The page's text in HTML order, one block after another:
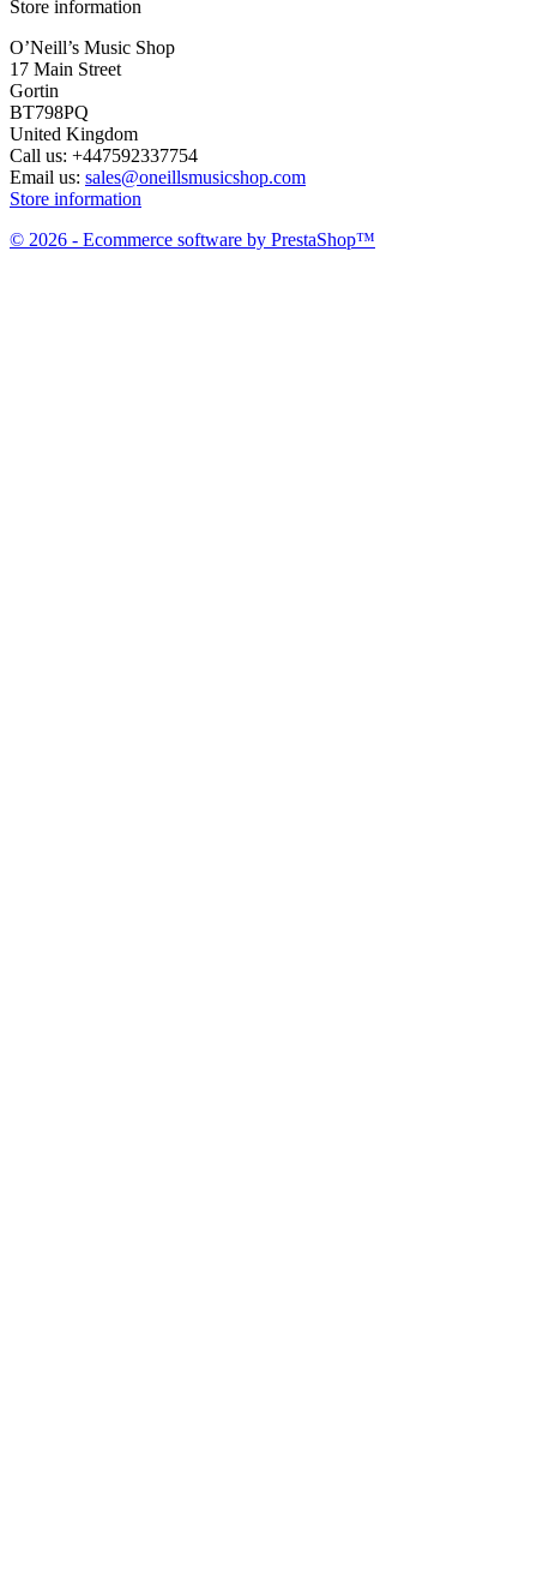
Store information
O’Neill’s Music Shop
17 Main Street
Gortin
BT798PQ
United Kingdom
Call us: +447592337754
Email us: sales@oneillsmusicshop.com
Store information
© 2026 - Ecommerce software by PrestaShop™